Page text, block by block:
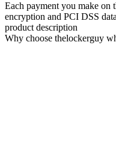
Each payment you make on
encryption and PCI DSS
product description
Why choose thelockerguy